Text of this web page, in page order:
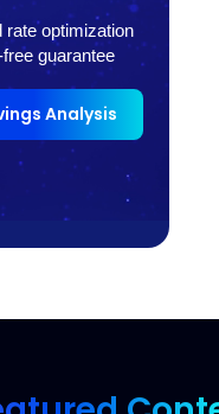
rate optimization
guarantee
Analysis